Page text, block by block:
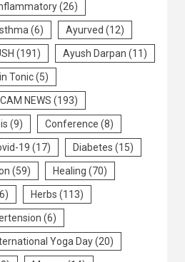
(26)
(6) Ayurved (12)
(191) Ayush Darpan (11)
Tonic(5)
CAM NEWS (193)
(9) Conference (8)
19 (17) Diabetes (15)
(59) Healing (70)
Herbs (113)
(6)
Yoga Day(20)